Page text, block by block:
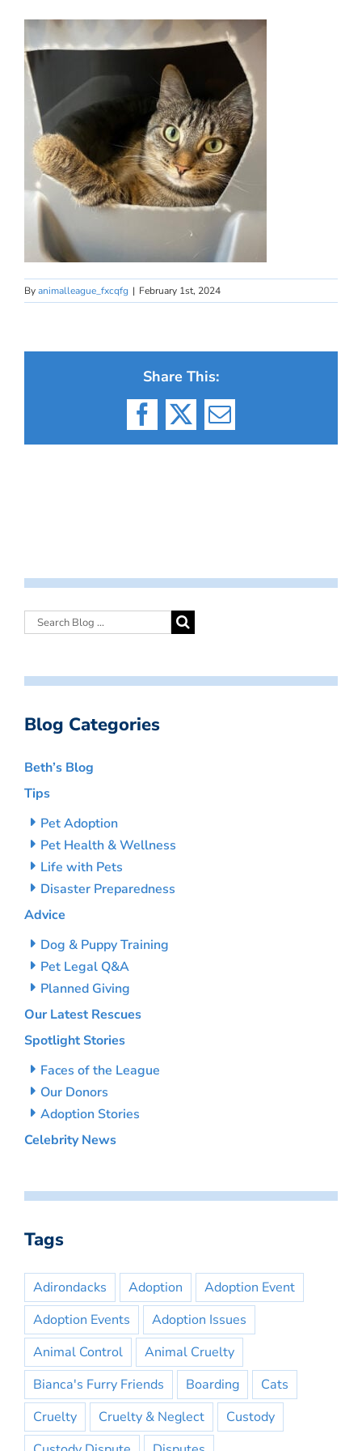
Byanimalleague_fxcqfg | February 1st, 2024
Share This:
Facebook
X Email
Blog Categories
Beth’s Blog
Tips
Pet Adoption
Pet Health & Wellness
Life with Pets
Disaster Preparedness
Advice
Dog & Puppy Training
Pet Legal Q&A
Planned Giving
Our Latest Rescues
Spotlight Stories
Faces of the League
Our Donors
Adoption Stories
Celebrity News
Tags
Adirondacks Adoption
Adoption Event
Adoption Events
Adoption Issues
Animal Control
Animal Cruelty
Bianca's Furry Friends
Boarding
Cats
Cruelty
Cruelty & Neglect
Custody